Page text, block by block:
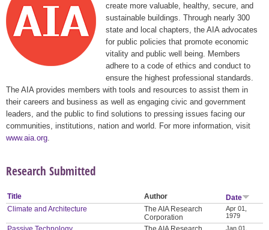
create more valuable, healthy, secure, and
sustainable buildings. Through nearly 300
state and local chapters, the AIA advocates
for public policies that promote economic
vitality and public well being. Members
adhere to a code of ethics and conduct to
ensure the highest professional standards.
The AIA provides members with tools and resources to assist them in
their careers and business as well as engaging civic and government
leaders, and the public to find solutions to pressing issues facing our
communities, institutions, nation and world. For more information, visit
www.aia.org
Research Submitted
Title Author
Date
Climate and Architecture
The AIA Research
Corporation
Apr 01,
1979
Jan 01,